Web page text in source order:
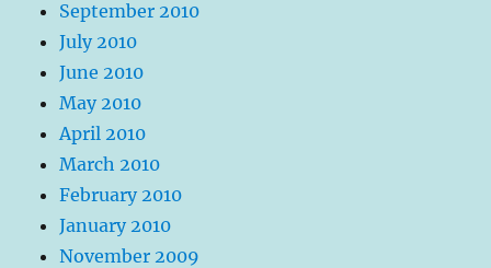
September 2010
July 2010
June 2010
May 2010
April 2010
March 2010
February 2010
January 2010
November 2009